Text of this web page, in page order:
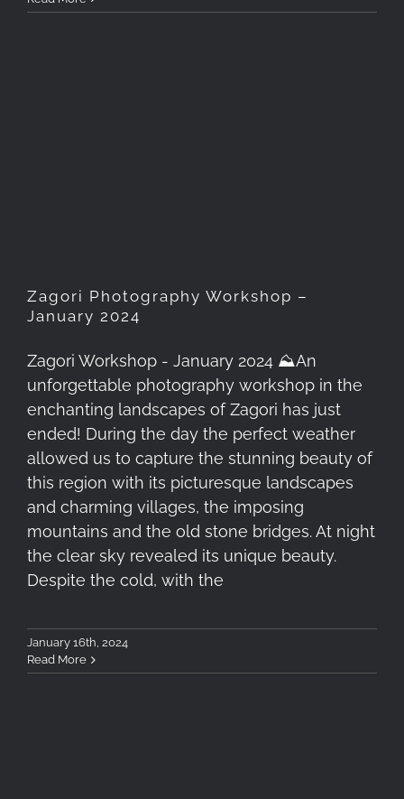
Zagori Photography Workshop –
January 2024
Zagori Workshop - January 2024 ⛰️An
unforgettable photography workshop in the
enchanting landscapes of Zagori has just
ended! During the day the perfect weather
allowed us to capture the stunning beauty of
this region with its picturesque landscapes
and charming villages, the imposing
mountains and the old stone bridges. At night
the clear sky revealed its unique beauty.
Despite the cold, with the
January 16th, 2024
Read More